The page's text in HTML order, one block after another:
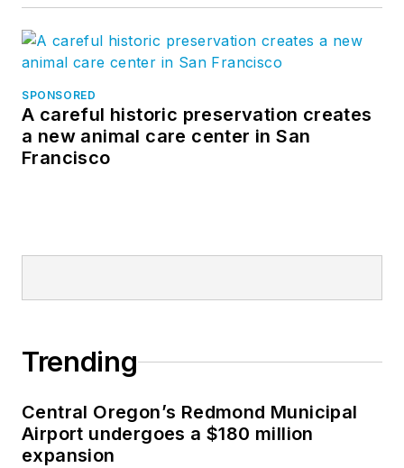
SPONSORED
A careful historic preservation creates
a new animal care center in San
Francisco
Trending
Central Oregon’s Redmond Municipal
Airport undergoes a $180 million
expansion